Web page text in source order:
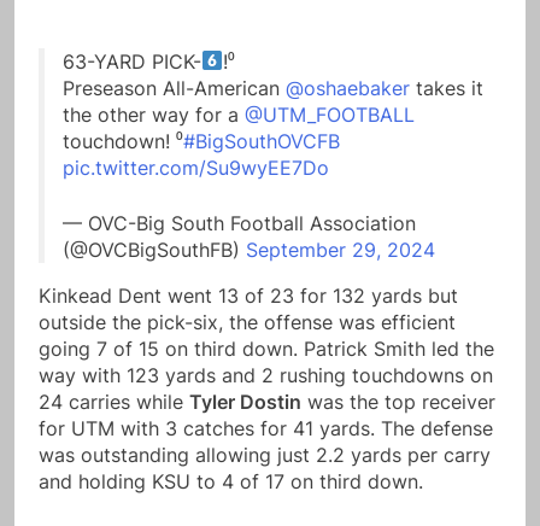
63-YARD PICK-
!⁰
Preseason All-American @oshaebaker takes it
the other way for a @UTM_FOOTBALL
touchdown! ⁰#BigSouthOVCFB
pic.twitter.com/Su9wyEE7Do
— OVC-Big South Football Association
(@OVCBigSouthFB) September 29, 2024
Kinkead Dent went 13 of 23 for 132 yards but
outside the pick-six, the offense was efficient
going 7 of 15 on third down. Patrick Smith led the
way with 123 yards and 2 rushing touchdowns on
24 carries while Tyler Dostin was the top receiver
for UTM with 3 catches for 41 yards. The defense
was outstanding allowing just 2.2 yards per carry
and holding KSU to 4 of 17 on third down.